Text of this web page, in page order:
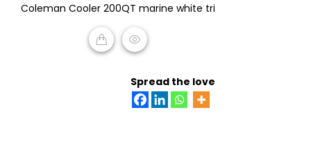
out
5
Coleman Cooler 200QT marine white tri
Spread the love